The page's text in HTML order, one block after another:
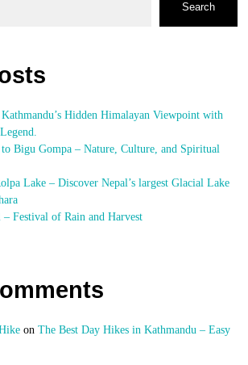
Search
Hidden Himalayan Viewpoint with
Bigu Gompa – Nature, Culture, and Spiritual
Lake – Discover Nepal’s largest Glacial Lake
Festival of Rain and Harvest
on The Best Day Hikes in Kathmandu – Easy